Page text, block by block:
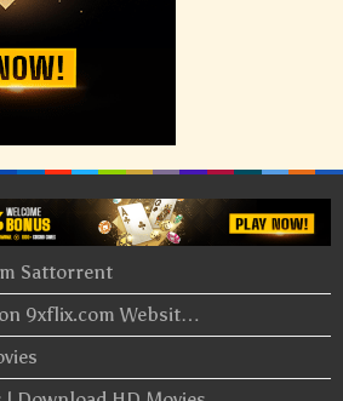
Sattorrent
9xflix.com Websit…